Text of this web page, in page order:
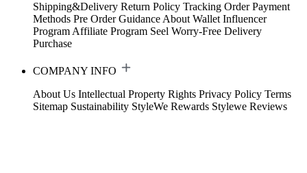
Shipping&Delivery Return Policy Tracking Order Payment
Methods Pre Order Guidance About Wallet Influencer
Program Affiliate Program Seel Worry-Free Delivery
Purchase
COMPANY INFO
About Us Intellectual Property Rights Privacy Policy Terms
Sitemap Sustainability StyleWe Rewards Stylewe Reviews